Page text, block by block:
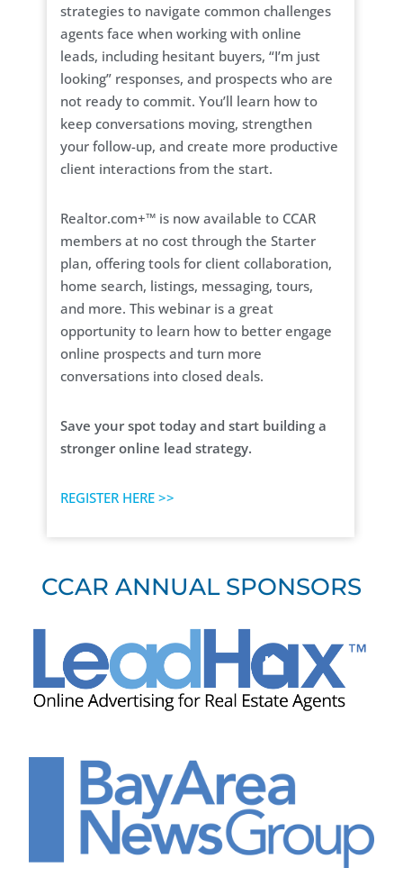
strategies to navigate common challenges
agents face when working with online
leads, including hesitant buyers, “I’m just
looking” responses, and prospects who are
not ready to commit. You’ll learn how to
keep conversations moving, strengthen
your follow-up, and create more productive
client interactions from the start.
Realtor.com+™ is now available to CCAR
members at no cost through the Starter
plan, offering tools for client collaboration,
home search, listings, messaging, tours,
and more. This webinar is a great
opportunity to learn how to better engage
online prospects and turn more
conversations into closed deals.
Save your spot today and start building a
stronger online lead strategy.
REGISTER HERE >>
CCAR ANNUAL SPONSORS